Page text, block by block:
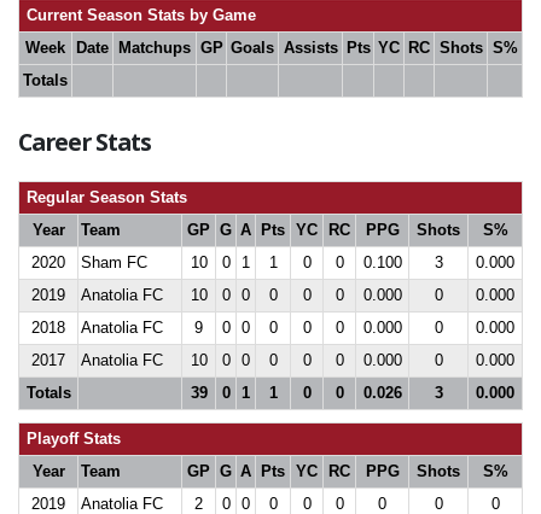
Current Season Stats by Game
Week
Date Matchups GP Goals Assists Pts YC RC Shots S%
Totals
Career Stats
Regular Season Stats
Year
Team GP G A Pts YC RC PPG Shots
S%
2020
Sham FC 10 0 1 1 0 0 0.100 3
0.000
2019
Anatolia FC 10 0 0 0 0 0 0.000 0
0.000
2018
Anatolia FC 9 0 0 0 0 0 0.000 0
0.000
2017
Anatolia FC 10 0 0 0 0 0 0.000 0
0.000
Totals
39 0 1 1 0 0 0.026 3 0.000
Playoff Stats
Year
Team GP G A Pts YC RC PPG Shots
S%
2019
Anatolia FC 2 0 0 0 0 0 0 0
0